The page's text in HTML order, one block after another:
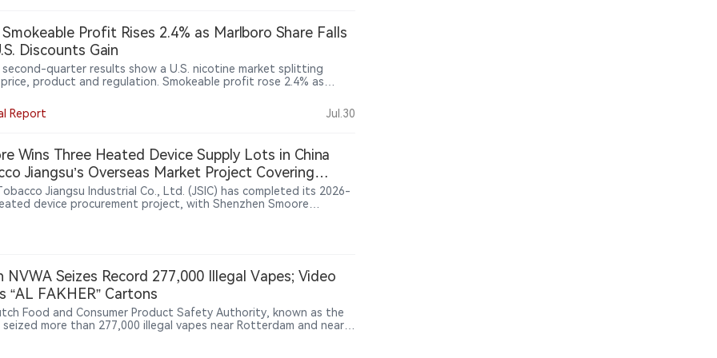
Profit Rises 2.4% as Marlboro Share Falls
Discounts Gain
second-quarter results show a U.S. nicotine market splitting
product and regulation. Smokeable profit rose 2.4% as
value-conscious smokers. In oral nicotine, on! PLUS
distribution but faced intensifying competition from ZYN and
tier strategy, retail execution, authorisation and enforcement
across the industry.
Report Jul.30
Wins Three Heated Device Supply Lots in China
Jiangsu’s Overseas Market Project Covering
South Korea and Southeast Asia
Jiangsu Industrial Co., Ltd. (JSIC) has completed its 2026-
device procurement project, with Shenzhen Smoore
The project was launched through a public tender in June 2026 to
overseas markets and involved heated tobacco devices carrying
Smoore ranked first for the three awarded lots, while Shenzhen
Technology Co., Ltd. and Shenzhen Bodi Technology
Co., Ltd. participated in the bidding process.
NVWA Seizes Record 277,000 Illegal Vapes; Video
“AL FAKHER” Cartons
Food and Consumer Product Safety Authority, known as the
seized more than 277,000 illegal vapes near Rotterdam and nearly
largest batches of such products it has found to date. Video